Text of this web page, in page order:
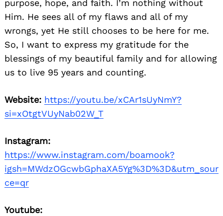
purpose, hope, and faith. I’m nothing without
Him. He sees all of my flaws and all of my
wrongs, yet He still chooses to be here for me.
So, I want to express my gratitude for the
blessings of my beautiful family and for allowing
us to live 95 years and counting.
Website: https://youtu.be/xCAr1sUyNmY?
si=xOtgtVUyNab02W_T
Instagram:
https://www.instagram.com/boamook?
igsh=MWdzOGcwbGphaXA5Yg%3D%3D&utm_sour
ce=qr
Youtube: